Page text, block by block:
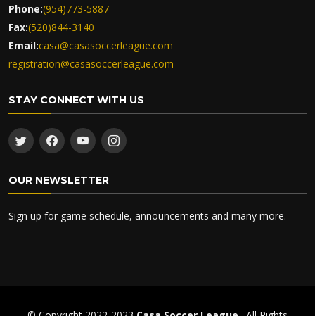
Phone:(954)773-5887
Fax:(520)844-3140
Email:casa@casasoccerleague.com
registration@casasoccerleague.com
STAY CONNECT WITH US
OUR NEWSLETTER
Sign up for game schedule, announcements and many more.